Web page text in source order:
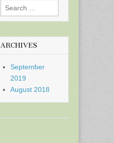
Search
for:
ARCHIVES
September
2019
August 2018